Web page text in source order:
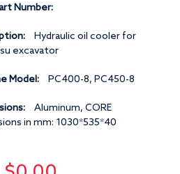
Number:
Hydraulic oil cooler for
excavator
Model: PC400-8, PC450-8
Aluminum, CORE
in mm: 1030*535*40